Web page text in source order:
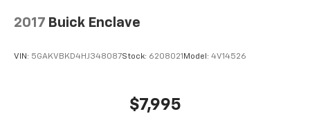
2017 Buick Enclave
VIN: 5GAKVBKD4HJ348087Stock: 6208021 Model: 4V14526
$7,995